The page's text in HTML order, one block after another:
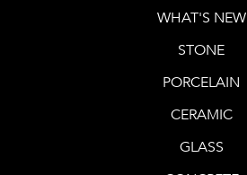
WHAT'S NEW
STONE
PORCELAIN
CERAMIC
GLASS